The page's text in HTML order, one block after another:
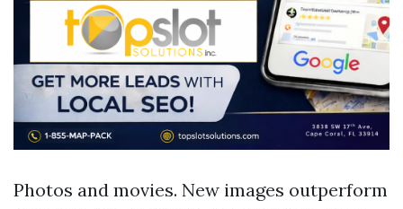
Photos and movies. New images outperform